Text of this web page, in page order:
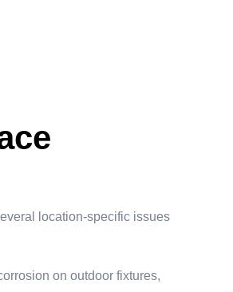
location-specific issues
on outdoor fixtures,